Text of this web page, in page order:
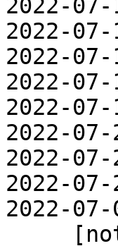
2022-
2022-
2022-
2022-
2022-
2022-
2022-
2022-
2022-